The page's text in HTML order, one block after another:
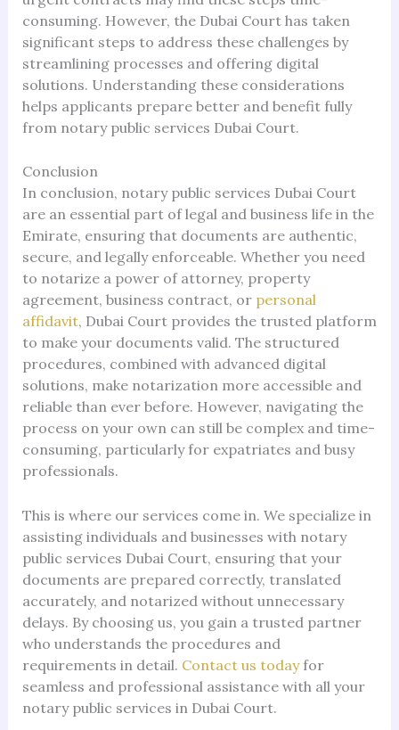
consuming. However, the Dubai Court has taken
significant steps to address these challenges by
streamlining processes and offering digital
solutions. Understanding these considerations
helps applicants prepare better and benefit fully
from notary public services Dubai Court.
Conclusion
In conclusion, notary public services Dubai Court
are an essential part of legal and business life in the
Emirate, ensuring that documents are authentic,
secure, and legally enforceable. Whether you need
to notarize a power of attorney, property
agreement, business contract, or personal
affidavit, Dubai Court provides the trusted platform
to make your documents valid. The structured
procedures, combined with advanced digital
solutions, make notarization more accessible and
reliable than ever before. However, navigating the
process on your own can still be complex and time-
consuming, particularly for expatriates and busy
professionals.
This is where our services come in. We specialize in
assisting individuals and businesses with notary
public services Dubai Court, ensuring that your
documents are prepared correctly, translated
accurately, and notarized without unnecessary
delays. By choosing us, you gain a trusted partner
who understands the procedures and
requirements in detail. Contact us todayfor
seamless and professional assistance with all your
notary public services in Dubai Court.